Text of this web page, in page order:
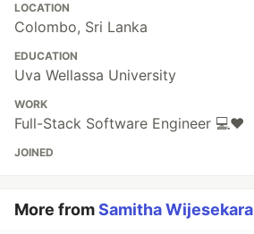
LOCATION
Colombo, Sri Lanka
EDUCATION
Uva Wellassa University
WORK
Full-Stack Software Engineer 💻❤️
JOINED
More fromSamitha Wijesekara